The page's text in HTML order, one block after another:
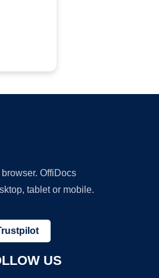
OffiDocs
tablet or mobile.
US